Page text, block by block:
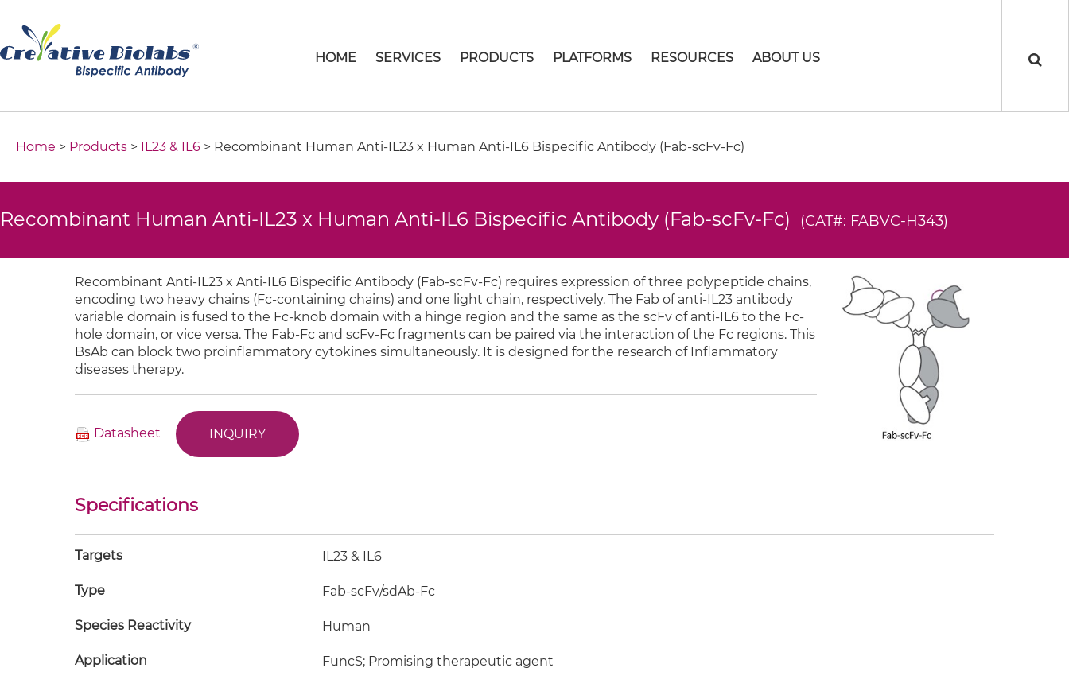
HOME SERVICES PRODUCTS PLATFORMS RESOURCES ABOUT US
Home > Products > IL23 & IL6 > Recombinant Human Anti-IL23 x Human Anti-IL6 Bispecific Antibody (Fab-scFv-Fc)
Recombinant Human Anti-IL23 x Human Anti-IL6 Bispecific Antibody (Fab-scFv-Fc) (CAT#: FABVC-H343)
Recombinant Anti-IL23 x Anti-IL6 Bispecific Antibody (Fab-scFv-Fc) requires expression of three polypeptide chains,
encoding two heavy chains (Fc-containing chains) and one light chain, respectively. The Fab of anti-IL23 antibody
variable domain is fused to the Fc-knob domain with a hinge region and the same as the scFv of anti-IL6 to the Fc-
hole domain, or vice versa. The Fab-Fc and scFv-Fc fragments can be paired via the interaction of the Fc regions. This
BsAb can block two proinﬂammatory cytokines simultaneously. It is designed for the research of Inflammatory
diseases therapy.
Datasheet INQUIRY
Specifications
Targets IL23 & IL6
Type Fab-scFv/sdAb-Fc
Species Reactivity Human
Application FuncS; Promising therapeutic agent